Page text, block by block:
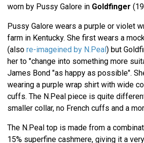
worn by Pussy Galore in Goldfinger
Pussy Galore wears a purple or violet
farm in Kentucky. She first wears a
(also re-imageined by N.Peal) but
her to "change into something more
James Bond "as happy as possible".
wearing a purple wrap shirt with wide
cuffs. The N.Peal piece is quite
smaller collar, no French cuffs and a
The N.Peal top is made from a
15% superfine cashmere, giving it a